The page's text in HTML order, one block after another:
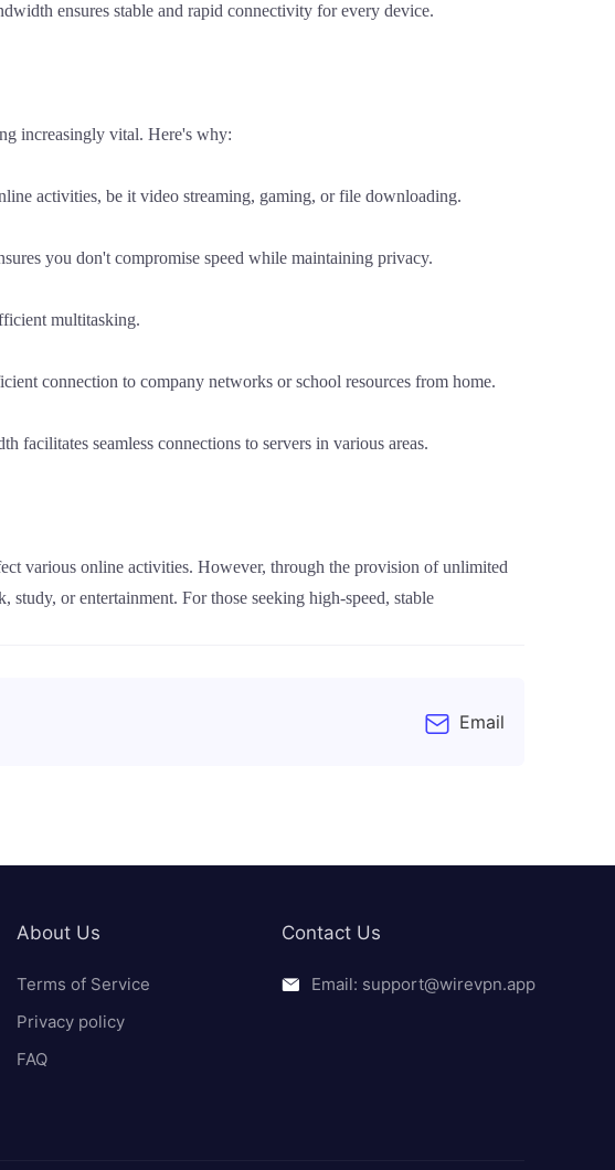
ensures stable and rapid connectivity for every device.
increasingly vital. Here's why:
activities, be it video streaming, gaming, or file downloading.
you don't compromise speed while maintaining privacy.
multitasking.
connection to company networks or school resources from home.
facilitates seamless connections to servers in various areas.
various online activities. However, through the provision of unlimited
or entertainment. For those seeking high-speed, stable
Email
About Us
Terms of Service
Privacy policy
FAQ
Contact Us
Email: support@wirevpn.app